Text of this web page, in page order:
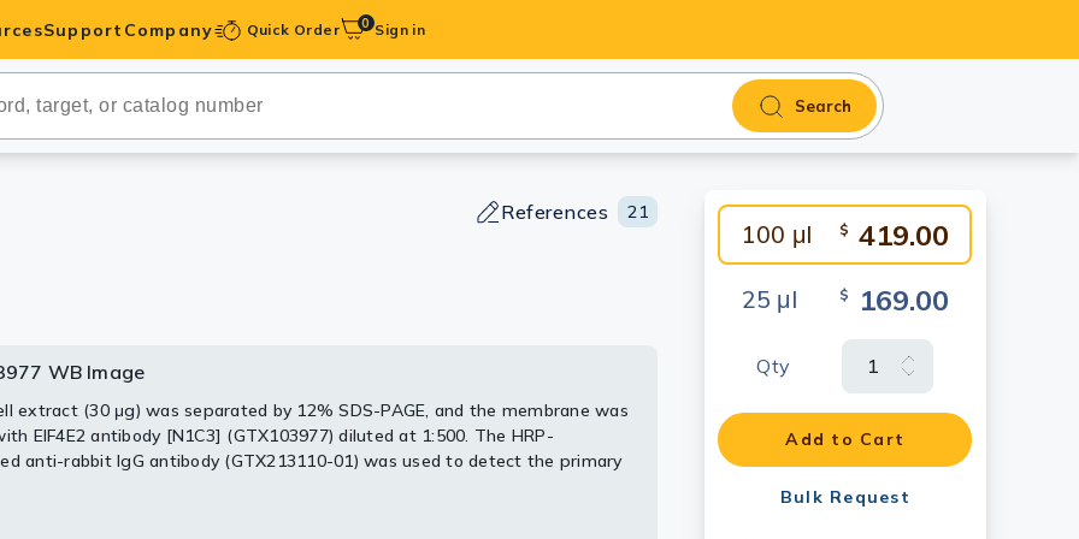
Support Company Quick Order 0 Sign in
Search
100 μl $ 419.00
25 μl $ 169.00
Qty
Add to Cart
Bulk Request
References 21
WB Image
extract (30 μg) was separated by 12% SDS-PAGE, and the membrane was
EIF4E2 antibody [N1C3] (GTX103977) diluted at 1:500. The HRP-
anti-rabbit IgG antibody (GTX213110-01) was used to detect the primary
WB Image
was published in the journal Nat Commun in 2019.PMID: 30902983
WB Image
was published in the journal Elife in 2018.PMID: 29412140
WB IP Image
was published in the journal Nat Commun in 2019.PMID: 30902983